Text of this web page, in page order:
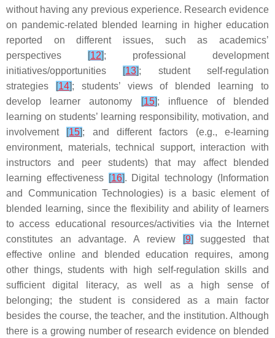
without having any previous experience. Research evidence
on pandemic-related blended learning in higher education
reported on different issues, such as academics’
perspectives
[12]; professional development
initiatives/opportunities [13]; student self-regulation
strategies
[14]; students’ views of blended learning to
develop learner autonomy
[15]; influence of blended
learning on students’ learning responsibility, motivation, and
involvement [15]; and different factors (e.g., e-learning
environment, materials, technical support, interaction with
instructors and peer students) that may affect blended
learning effectiveness [16]. Digital technology (Information
and Communication Technologies) is a basic element of
blended learning, since the flexibility and ability of learners
to access educational resources/activities via the Internet
constitutes an advantage. A review
[9] suggested that
effective online and blended education requires, among
other things, students with high self-regulation skills and
sufficient digital literacy, as well as a high sense of
belonging; the student is considered as a main factor
besides the course, the teacher, and the institution. Although
there is a growing number of research evidence on blended